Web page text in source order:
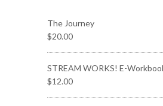
The Journey
$20.00
STREAM WORKS! E-
$12.00